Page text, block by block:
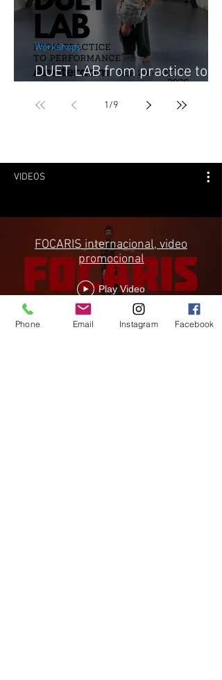
DUET LAB from practice to
Workshops
1/9
VIDEOS
FOCARIS internacional, video
promocional
Play Video
Phone Email Instagram Facebook